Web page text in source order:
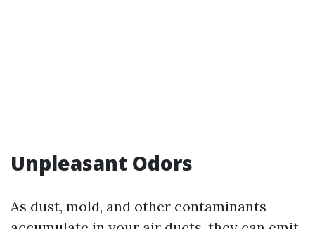
Unpleasant Odors
As dust, mold, and other contaminants